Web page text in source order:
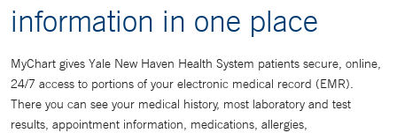
information in one place
MyChart gives Yale New Haven Health System patients secure, online,
24/7 access to portions of your electronic medical record (EMR).
There you can see your medical history, most laboratory and test
results, appointment information, medications, allergies,